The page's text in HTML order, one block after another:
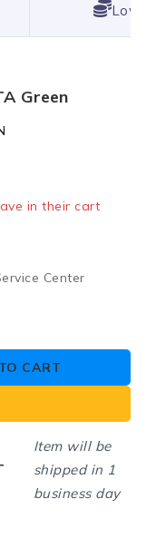
Lowest
Green
in their cart
Center
CART
Item will be
shipped in 1
business day